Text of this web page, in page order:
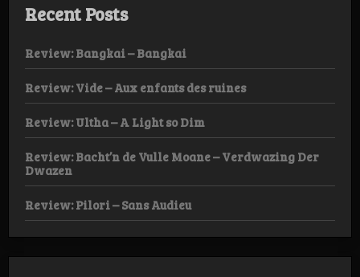
Recent Posts
Review: Bangkai – Bangkai
Review: Vide – Aux enfants des ruines
Review: Ultha – A Light so Dim
Review: Bacht’n de Vulle Moane – Verdwazing Der
Dwazen
Review: Pilori – Sans Audieu